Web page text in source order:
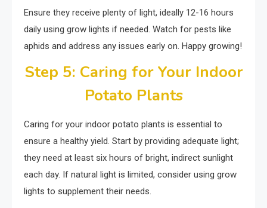
Ensure they receive plenty of light, ideally 12-16 hours
daily using grow lights if needed. Watch for pests like
aphids and address any issues early on. Happy growing!
Step 5: Caring for Your Indoor
Potato Plants
Caring for your indoor potato plants is essential to
ensure a healthy yield. Start by providing adequate light;
they need at least six hours of bright, indirect sunlight
each day. If natural light is limited, consider using grow
lights to supplement their needs.